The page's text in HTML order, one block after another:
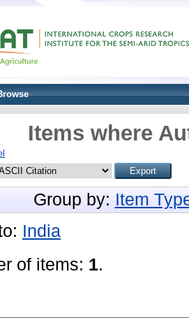
Items where
Group by: Item
India
of items: 1.